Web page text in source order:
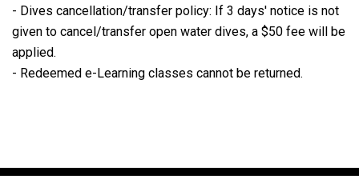
- Dives cancellation/transfer policy: If 3 days' notice is not
given to cancel/transfer open water dives, a $50 fee will be
applied.
- Redeemed e-Learning classes cannot be returned.